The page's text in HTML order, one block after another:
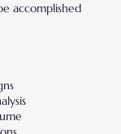
accomplished